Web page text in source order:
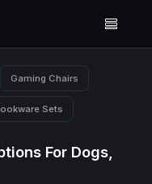
Gaming Chairs
Sets
For Dogs,